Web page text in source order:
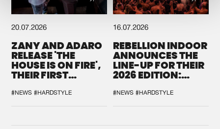
20.07.2026
ZANY AND ADARO
RELEASE 'THE
HOUSE IS ON FIRE',
THEIR FIRST
#NEWS #HARDSTYLE
16.07.2026
REBELLION INDOOR
ANNOUNCES THE
LINE-UP FOR THEIR
2026 EDITION:
SYSTEM'
#NEWS #HARDSTYLE